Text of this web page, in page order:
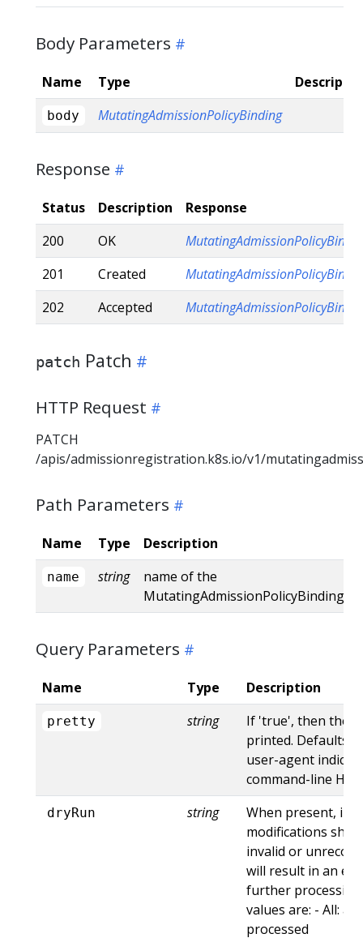
Body Parameters
Name Type
body MutatingAdmissionPolicyBinding
Response
Status Description
Response
200
OK
201
Created
202
Accepted
patch Patch
HTTP Request
PATCH
/apis/admissionregistration.k8s.io/v1/
Path Parameters
Name Type Description
name string
name of the
MutatingAdmissionPolicyBinding
Query Parameters
Name Type Description
pretty string
If 'true', then the
printed. Defaults
user-agent
command-line
dryRun string
When present,
modifications
invalid or
will result in an
further
values are: - All:
processed